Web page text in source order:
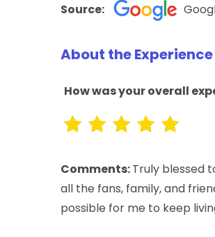
Source:
About the Experience
How was your overall
Comments:Truly blessed
all the fans, family, and
possible for me to keep